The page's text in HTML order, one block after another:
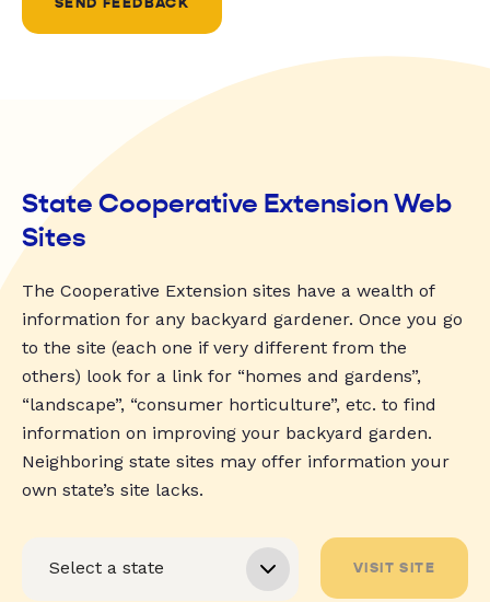
State Cooperative Extension Web
Sites
The Cooperative Extension sites have a wealth of
information for any backyard gardener. Once you go
to the site (each one if very different from the
others) look for a link for “homes and gardens”,
“landscape”, “consumer horticulture”, etc. to find
information on improving your backyard garden.
Neighboring state sites may offer information your
own state’s site lacks.
VISIT SITE